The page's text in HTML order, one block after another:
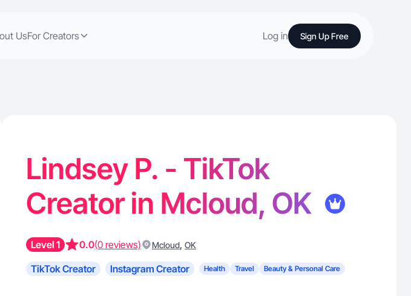
UsFor Creators Log in Sign Up Free
Lindsey P. - TikTok
Creator in Mcloud, OK
Level 1 0.0(0 reviews) Mcloud, OK
TikTok Creator Instagram Creator Health Travel Beauty & Personal Care